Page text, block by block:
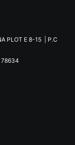
PLOT E 8-15 | P.C
78634